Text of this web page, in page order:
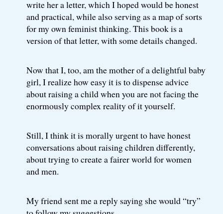
write her a letter, which I hoped would be honest
and practical, while also serving as a map of sorts
for my own feminist thinking. This book is a
version of that letter, with some details changed.
Now that I, too, am the mother of a delightful baby
girl, I realize how easy it is to dispense advice
about raising a child when you are not facing the
enormously complex reality of it yourself.
Still, I think it is morally urgent to have honest
conversations about raising children differently,
about trying to create a fairer world for women
and men.
My friend sent me a reply saying she would “try”